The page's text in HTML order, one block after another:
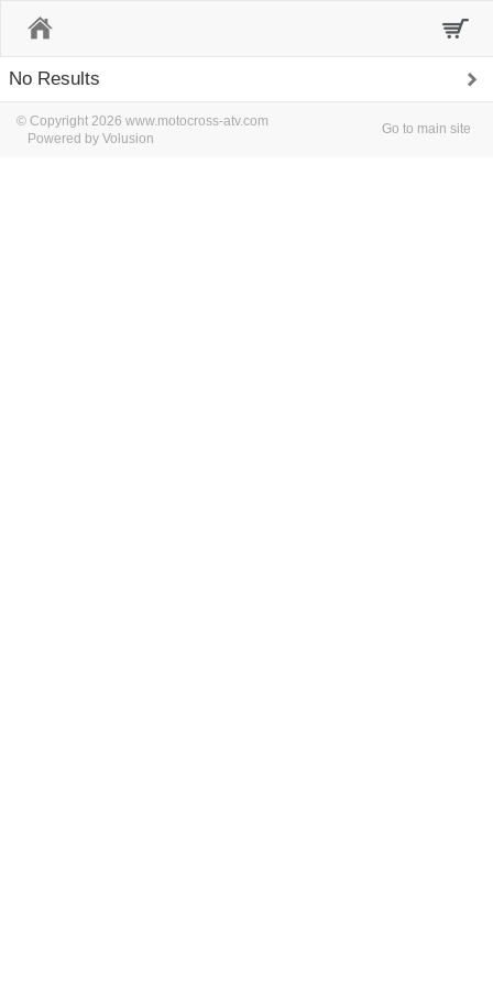
No Results
© Copyright 2026 www.motocross-atv.com
Powered by Volusion
Go to main site